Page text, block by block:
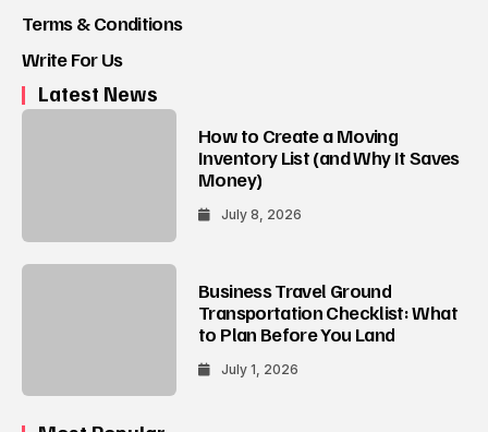
Terms & Conditions
Write For Us
Latest News
How to Create a Moving
Inventory List (and Why It Saves
Money)
July 8, 2026
Business Travel Ground
Transportation Checklist: What
to Plan Before You Land
July 1, 2026